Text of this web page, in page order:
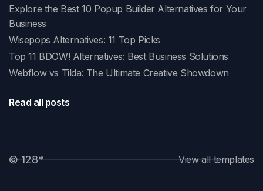
Explore the Best 10 Popup Builder Alternatives for Your
Business
Wisepops Alternatives: 11 Top Picks
Top 11 BDOW! Alternatives: Best Business Solutions
Webflow vs Tilda: The Ultimate Creative Showdown
Read all posts
© 128* View all templates